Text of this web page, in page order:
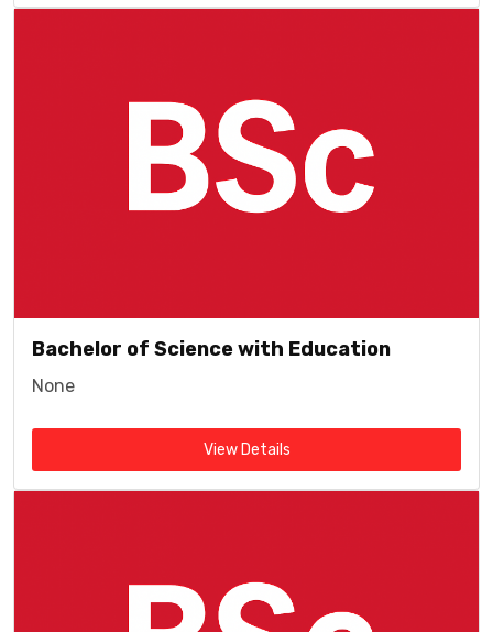
Bachelor of Science with Education
None
View Details